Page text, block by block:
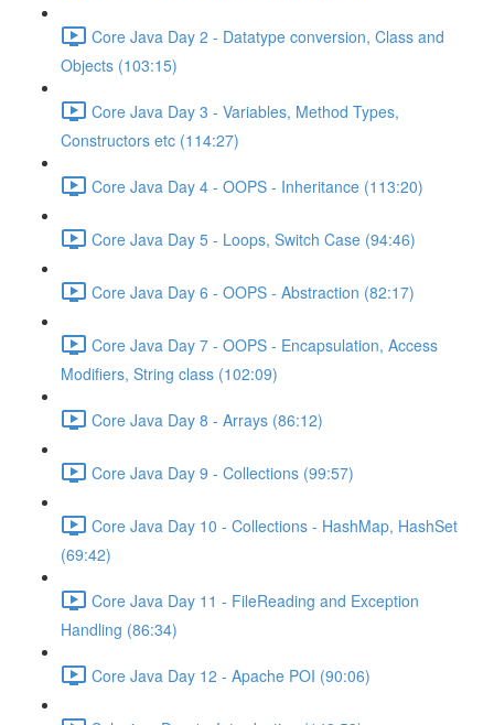
Core Java Day 2 - Datatype conversion, Class and
Objects (103:15)
Core Java Day 3 - Variables, Method Types,
Constructors etc (114:27)
Core Java Day 4 - OOPS - Inheritance (113:20)
Core Java Day 5 - Loops, Switch Case (94:46)
Core Java Day 6 - OOPS - Abstraction (82:17)
Core Java Day 7 - OOPS - Encapsulation, Access
Modifiers, String class (102:09)
Core Java Day 8 - Arrays (86:12)
Core Java Day 9 - Collections (99:57)
Core Java Day 10 - Collections - HashMap, HashSet
(69:42)
Core Java Day 11 - FileReading and Exception
Handling (86:34)
Core Java Day 12 - Apache POI (90:06)